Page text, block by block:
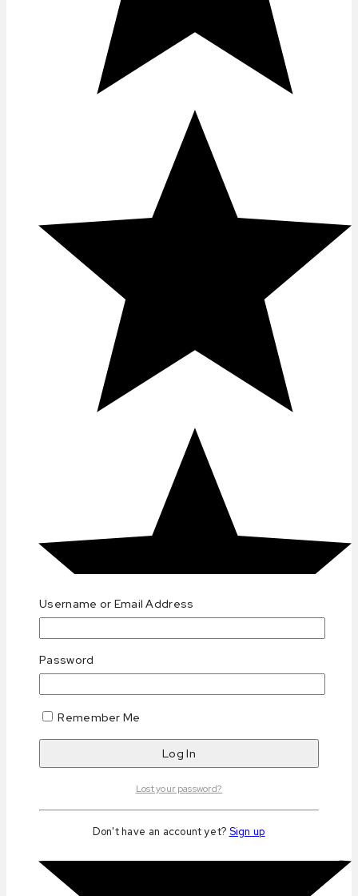
Username or Email Address
Password
Remember Me
Lost your password?
Don't have an account yet? Sign up